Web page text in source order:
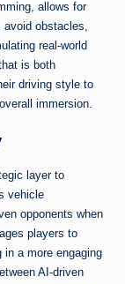
allows for
avoid obstacles,
real-world
is both
driving style to
immersion.
layer to
vehicle
opponents when
players to
a more engaging
AI-driven